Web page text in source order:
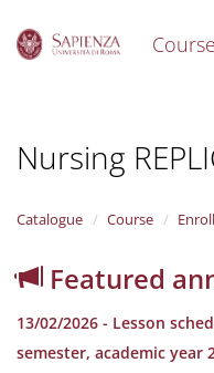
Nursing
Catalogue Course Enroll
Featured
13/02/2026 - Lesson
semester, academic year